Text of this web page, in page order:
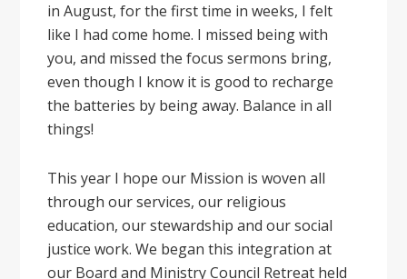
in August, for the first time in weeks, I felt
like I had come home. I missed being with
you, and missed the focus sermons bring,
even though I know it is good to recharge
the batteries by being away. Balance in all
things!
This year I hope our Mission is woven all
through our services, our religious
education, our stewardship and our social
justice work. We began this integration at
our Board and Ministry Council Retreat held